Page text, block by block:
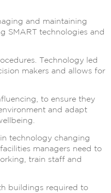
and maintaining
SMART technologies and
Technology led
makers and allows for
to ensure they
and adapt
technology changing
managers need to
train staff and
buildings required to